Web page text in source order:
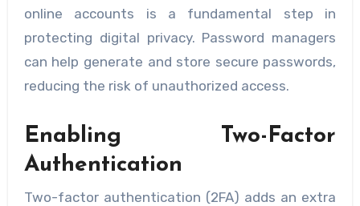
online accounts is a fundamental step in
protecting digital privacy. Password managers
can help generate and store secure passwords,
reducing the risk of unauthorized access.
Enabling Two-Factor
Authentication
Two-factor authentication (2FA) adds an extra